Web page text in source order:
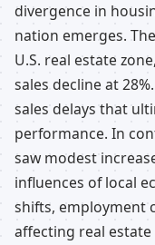
divergence in
nation emerges.
U.S. real estate
sales decline at
sales delays that
performance. In
saw modest
influences of local
shifts, employment
affecting real